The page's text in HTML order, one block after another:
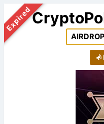
Expired
AIRDROP